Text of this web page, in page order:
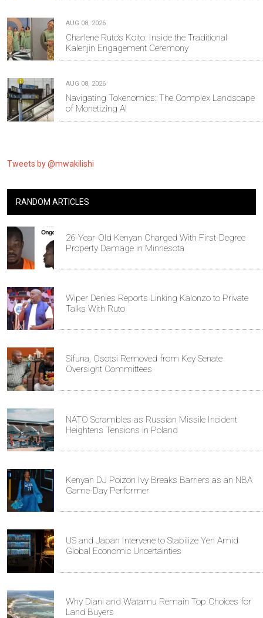
AUG 08, 2026
Charlene Ruto’s Koito: Inside the Traditional
Kalenjin Engagement Ceremony
AUG 08, 2026
Navigating Tokenomics: The Complex Landscape
of Monetizing AI
Tweets by @mwakilishi
RANDOM ARTICLES
26-Year-Old Kenyan Charged With First-Degree
Property Damage in Minnesota
Wiper Denies Reports Linking Kalonzo to Private
Talks With Ruto
Sifuna, Osotsi Removed from Key Senate
Oversight Committees
NATO Scrambles as Russian Missile Incident
Heightens Tensions in Poland
Kenyan DJ Poizon Ivy Breaks Barriers as an NBA
Game-Day Performer
US and Japan Intervene to Stabilize Yen Amid
Global Economic Uncertainties
Why Diani and Watamu Remain Top Choices for
Land Buyers